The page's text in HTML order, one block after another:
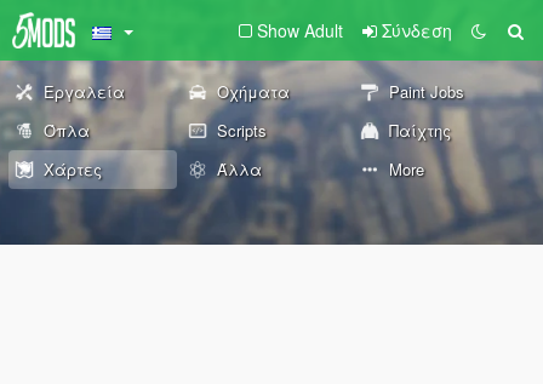
Show Adult Σύνδεση
Εργαλεία Οχήματα
Paint Jobs
Όπλα
Scripts
Παίχτης
Χάρτες
Άλλα More